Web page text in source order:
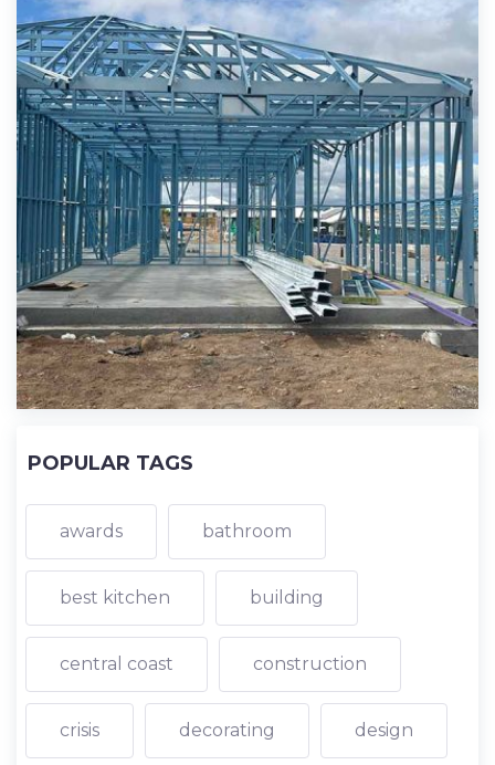
POPULAR TAGS
awards bathroom
best kitchen building
central coast construction
crisis decorating design